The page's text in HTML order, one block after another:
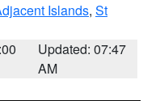
Islands, St
Updated: 07:47
AM